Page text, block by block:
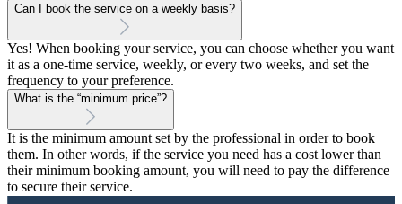
Can I book the service on a weekly basis?
Yes! When booking your service, you can choose whether you want
it as a one-time service, weekly, or every two weeks, and set the
frequency to your preference.
What is the “minimum price”?
It is the minimum amount set by the professional in order to book
them. In other words, if the service you need has a cost lower than
their minimum booking amount, you will need to pay the difference
to secure their service.